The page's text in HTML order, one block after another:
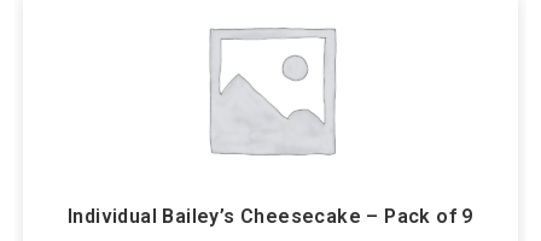
Individual Bailey’s Cheesecake – Pack of 9